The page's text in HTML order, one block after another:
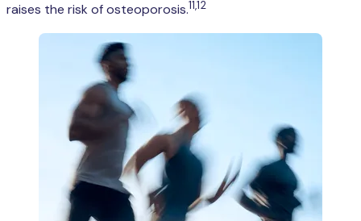
raises the risk of osteoporosis.11,12